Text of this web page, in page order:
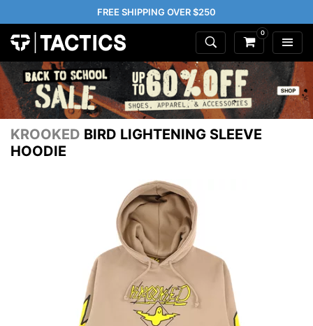
FREE SHIPPING OVER $250
0
KROOKED BIRD LIGHTENING SLEEVE
HOODIE